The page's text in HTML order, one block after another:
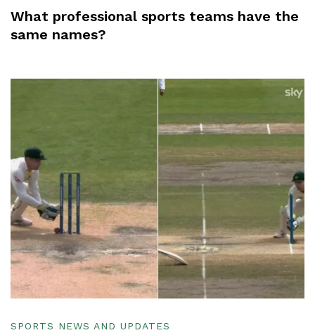
What professional sports teams have the
same names?
SPORTS NEWS AND UPDATES